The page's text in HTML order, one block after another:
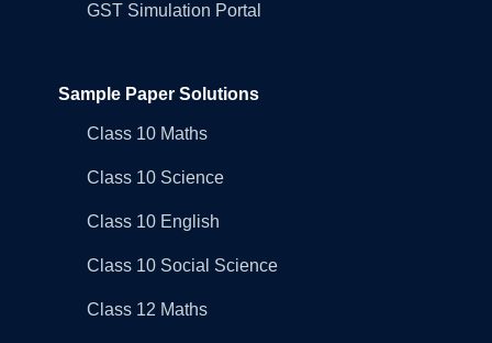
GST Simulation Portal
Sample Paper Solutions
Class 10 Maths
Class 10 Science
Class 10 English
Class 10 Social Science
Class 12 Maths